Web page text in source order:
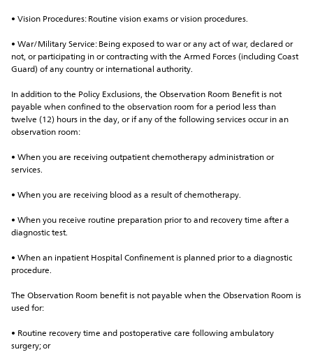
• Vision Procedures: Routine vision exams or vision procedures.
• War/Military Service: Being exposed to war or any act of war, declared or
not, or participating in or contracting with the Armed Forces (including Coast
Guard) of any country or international authority.
In addition to the Policy Exclusions, the Observation Room Benefit is not
payable when confined to the observation room for a period less than
twelve (12) hours in the day, or if any of the following services occur in an
observation room:
• When you are receiving outpatient chemotherapy administration or
services.
• When you are receiving blood as a result of chemotherapy.
• When you receive routine preparation prior to and recovery time after a
diagnostic test.
• When an inpatient Hospital Confinement is planned prior to a diagnostic
procedure.
The Observation Room benefit is not payable when the Observation Room is
used for:
• Routine recovery time and postoperative care following ambulatory
surgery; or